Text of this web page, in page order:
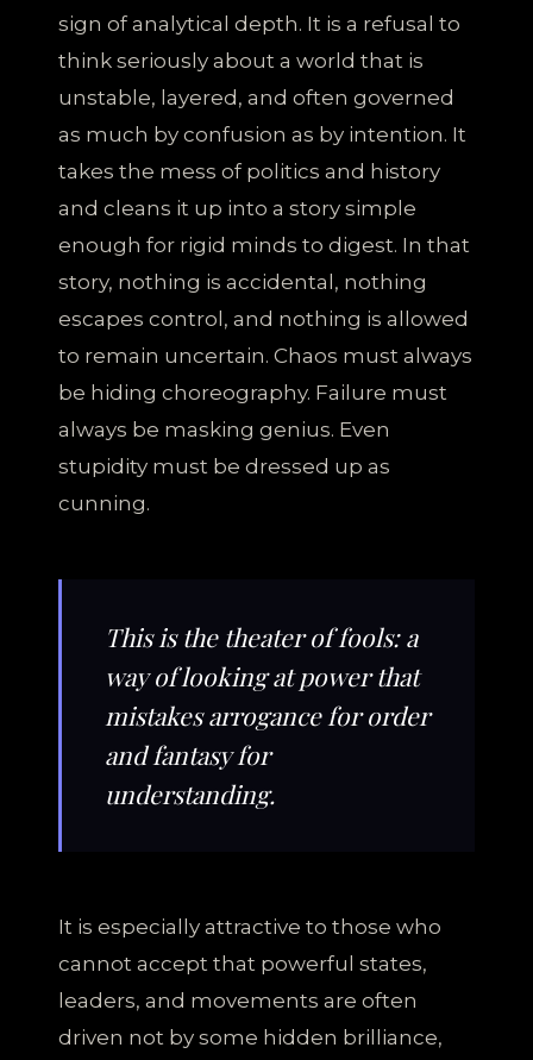
sign of analytical depth. It is a refusal to
think seriously about a world that is
unstable, layered, and often governed
as much by confusion as by intention. It
takes the mess of politics and history
and cleans it up into a story simple
enough for rigid minds to digest. In that
story, nothing is accidental, nothing
escapes control, and nothing is allowed
to remain uncertain. Chaos must always
be hiding choreography. Failure must
always be masking genius. Even
stupidity must be dressed up as
cunning.
This is the theater of fools: a
way of looking at power that
mistakes arrogance for order
and fantasy for
understanding.
It is especially attractive to those who
cannot accept that powerful states,
leaders, and movements are often
driven not by some hidden brilliance,